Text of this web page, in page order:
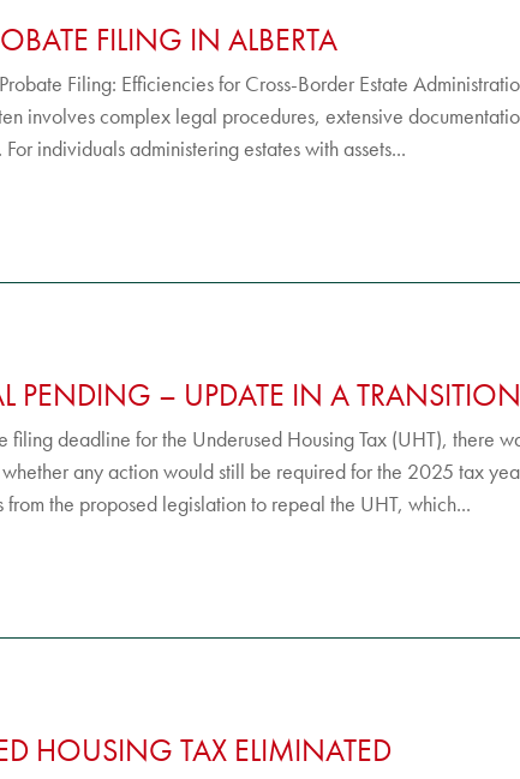
FILING IN ALBERTA
Filing: Efficiencies for Cross-Border Estate
involves complex legal procedures, extensive
For individuals administering estates with assets...
PENDING – UPDATE IN A
filing deadline for the Underused Housing Tax (UHT), there
any action would still be required for the 2025 tax
from the proposed legislation to repeal the UHT, which...
HOUSING TAX ELIMINATED